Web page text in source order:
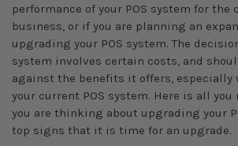
performance of your POS system for the
business, or if you are planning an
upgrading your POS system. The
system involves certain costs, and
against the benefits it offers, especially
your current POS system. Here is all
you are thinking about upgrading your
top signs that it is time for an upgrade.